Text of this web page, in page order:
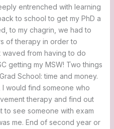
entrenched with learning
to school to get my PhD a
to my chagrin, we had to
of therapy in order to
waved from having to do
getting my MSW! Two things
School: time and money.
would find someone who
therapy and find out
to see someone with exam
me. End of second year or